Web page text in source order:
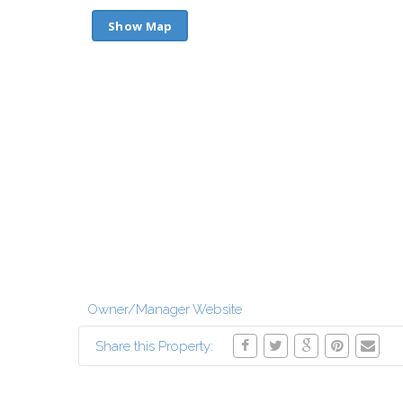
Show Map
Owner/Manager Website
Share this Property: